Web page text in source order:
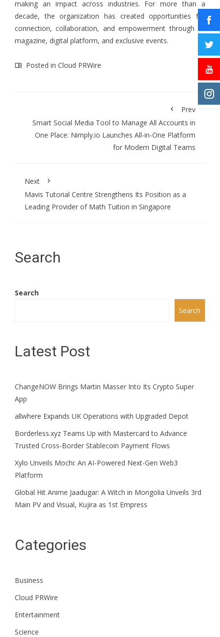
making an impact across industries. For more than a
decade, the organization has created opportunities for
connection, collaboration, and empowerment through its
magazine, digital platform, and exclusive events.
Posted in Cloud PRWire
Prev
Smart Social Media Tool to Manage All Accounts in
One Place: Nimply.io Launches All-in-One Platform
for Modern Digital Teams
Next
Mavis Tutorial Centre Strengthens Its Position as a
Leading Provider of Math Tuition in Singapore
Search
Search
Search
Latest Post
ChangeNOW Brings Martin Masser Into Its Crypto Super
App
allwhere Expands UK Operations with Upgraded Depot
Borderless.xyz Teams Up with Mastercard to Advance
Trusted Cross-Border Stablecoin Payment Flows
Xylo Unveils Mochi: An AI-Powered Next-Gen Web3
Platform
Global Hit Anime Jaadugar: A Witch in Mongolia Unveils 3rd
Main PV and Visual, Kujira as 1st Empress
Categories
Business
Cloud PRWire
Entertainment
Science